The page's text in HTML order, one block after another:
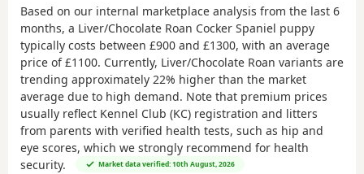
Based on our internal marketplace analysis from the last 6
months, a Liver/Chocolate Roan Cocker Spaniel puppy
typically costs between £900 and £1300, with an average
price of£1100. Currently, Liver/Chocolate Roan variants are
trending approximately 22% higher than the market
average due to high demand. Note that premium prices
usually reflect Kennel Club (KC) registration and litters
from parents with verified health tests, such as hip and
eye scores, which we strongly recommend for health
security.
Market data verified: 10th August, 2026